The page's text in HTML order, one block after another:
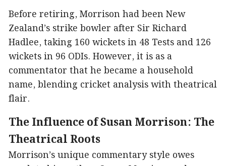
Before retiring, Morrison had been New
Zealand’s strike bowler after Sir Richard
Hadlee, taking 160 wickets in 48 Tests and 126
wickets in 96 ODIs. However, it is as a
commentator that he became a household
name, blending cricket analysis with theatrical
flair.
The Influence of Susan Morrison: The
Theatrical Roots
Morrison’s unique commentary style owes